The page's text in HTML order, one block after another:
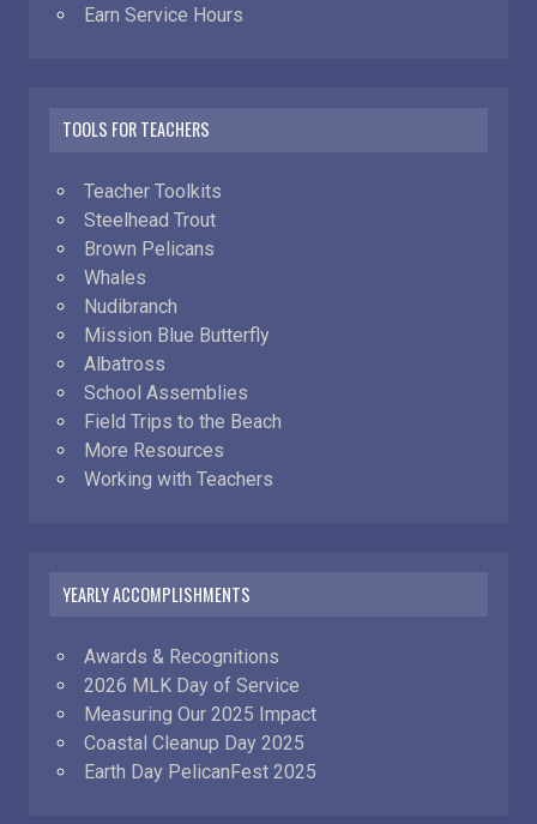
Earn Service Hours
TOOLS FOR TEACHERS
Teacher Toolkits
Steelhead Trout
Brown Pelicans
Whales
Nudibranch
Mission Blue Butterfly
Albatross
School Assemblies
Field Trips to the Beach
More Resources
Working with Teachers
YEARLY ACCOMPLISHMENTS
Awards & Recognitions
2026 MLK Day of Service
Measuring Our 2025 Impact
Coastal Cleanup Day 2025
Earth Day PelicanFest 2025